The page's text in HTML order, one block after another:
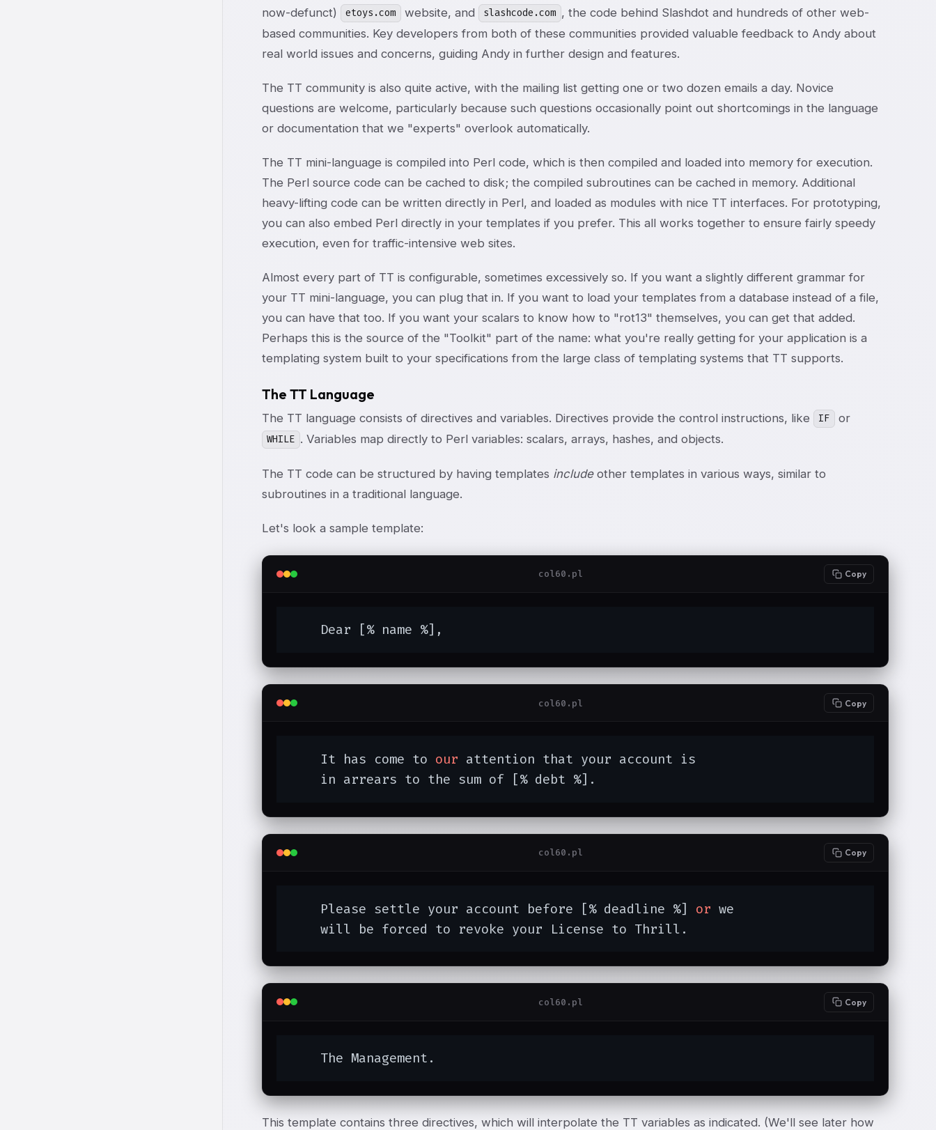
now-defunct)
etoys.com website, and slashcode.com , the code behind Slashdot and hundreds of other web-
based communities. Key developers from both of these communities provided valuable feedback to Andy about
real world issues and concerns, guiding Andy in further design and features.
The TT community is also quite active, with the mailing list getting one or two dozen emails a day. Novice
questions are welcome, particularly because such questions occasionally point out shortcomings in the language
or documentation that we "experts" overlook automatically.
The TT mini-language is compiled into Perl code, which is then compiled and loaded into memory for execution.
The Perl source code can be cached to disk; the compiled subroutines can be cached in memory. Additional
heavy-lifting code can be written directly in Perl, and loaded as modules with nice TT interfaces. For prototyping,
you can also embed Perl directly in your templates if you prefer. This all works together to ensure fairly speedy
execution, even for traffic-intensive web sites.
Almost every part of TT is configurable, sometimes excessively so. If you want a slightly different grammar for
your TT mini-language, you can plug that in. If you want to load your templates from a database instead of a file,
you can have that too. If you want your scalars to know how to "rot13" themselves, you can get that added.
Perhaps this is the source of the "Toolkit" part of the name: what you're really getting for your application is a
templating system built to your specifications from the large class of templating systems that TT supports.
The TT Language
The TT language consists of directives and variables. Directives provide the control instructions, like IF or
WHILE . Variables map directly to Perl variables: scalars, arrays, hashes, and objects.
The TT code can be structured by having templates includeother templates in various ways, similar to
subroutines in a traditional language.
Let's look a sample template:
col60.pl Copy
    Dear [% name %],
col60.pl Copy
    It has come to
our attention that your account is
    in arrears to the sum of [% debt %].
col60.pl Copy
    Please settle your account before [% deadline %]
or we
    will be forced to revoke your License to Thrill.
col60.pl Copy
    The Management.
This template contains three directives, which will interpolate the TT variables as indicated. (We'll see later how